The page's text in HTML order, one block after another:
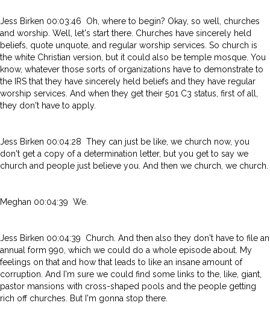
Jess Birken 00:03:46 Oh, where to begin? Okay, so well, churches
and worship. Well, let's start there. Churches have sincerely held
beliefs, quote unquote, and regular worship services. So church is
the white Christian version, but it could also be temple mosque. You
know, whatever those sorts of organizations have to demonstrate to
the IRS that they have sincerely held beliefs and they have regular
worship services. And when they get their 501 C3 status, first of all,
they don't have to apply.
Jess Birken 00:04:28 They can just be like, we church now, you
don't get a copy of a determination letter, but you get to say we
church and people just believe you. And then we church, we church.
Meghan 00:04:39 We.
Jess Birken 00:04:39 Church. And then also they don't have to file an
annual form 990, which we could do a whole episode about. My
feelings on that and how that leads to like an insane amount of
corruption. And I'm sure we could find some links to the, like, giant,
pastor mansions with cross-shaped pools and the people getting
rich off churches. But I'm gonna stop there.